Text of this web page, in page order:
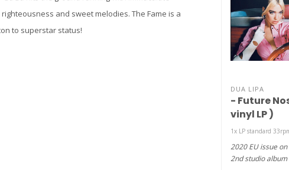
and sweet melodies. The Fame is a
to superstar status!
DUA LIPA
- Future
vinyl LP )
1x LP standard
2020 EU issue
2nd studio